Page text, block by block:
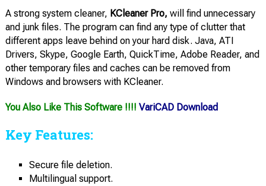
A strong system cleaner, KCleaner Pro, will find unnecessary
and junk files. The program can find any type of clutter that
different apps leave behind on your hard disk. Java, ATI
Drivers, Skype, Google Earth, QuickTime, Adobe Reader, and
other temporary files and caches can be removed from
Windows and browsers with KCleaner.
You Also Like This Software !!!! VariCAD Download
Key Features:
Secure file deletion.
Multilingual support.